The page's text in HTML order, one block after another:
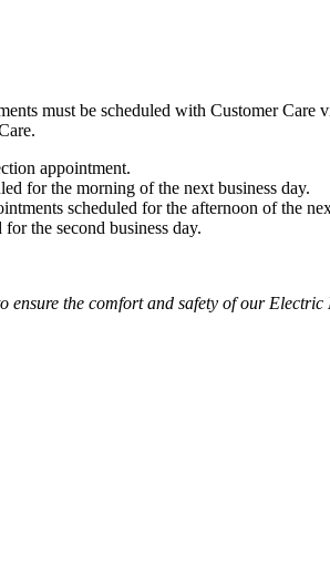
must be scheduled with Customer Care
appointment.
for the morning of the next business day.
scheduled for the afternoon of the
the second business day.
ensure the comfort and safety of our Electric